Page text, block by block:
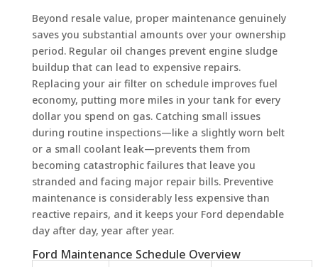
Beyond resale value, proper maintenance genuinely
saves you substantial amounts over your ownership
period. Regular oil changes prevent engine sludge
buildup that can lead to expensive repairs.
Replacing your air filter on schedule improves fuel
economy, putting more miles in your tank for every
dollar you spend on gas. Catching small issues
during routine inspections—like a slightly worn belt
or a small coolant leak—prevents them from
becoming catastrophic failures that leave you
stranded and facing major repair bills. Preventive
maintenance is considerably less expensive than
reactive repairs, and it keeps your Ford dependable
day after day, year after year.
Ford Maintenance Schedule Overview